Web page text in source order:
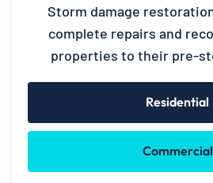
Storm damage
complete repairs and
properties to their pre-
Residential
Commercial